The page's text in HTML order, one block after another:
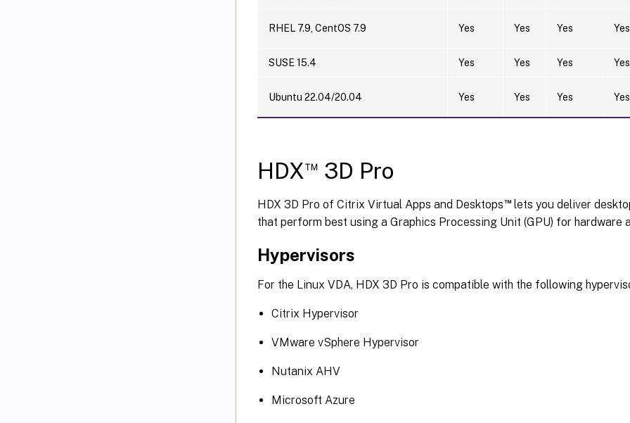
RHEL 7.9, CentOS 7.9 Yes Yes Yes Yes
SUSE 15.4 Yes Yes Yes Yes
Ubuntu 22.04/20.04 Yes Yes Yes Yes
HDX™ 3D Pro
HDX 3D Pro of Citrix Virtual Apps and Desktops™lets you deliver
that perform best using a Graphics Processing Unit (GPU) for hardware
Hypervisors
For the Linux VDA, HDX 3D Pro is compatible with the following
Citrix Hypervisor
VMware vSphere Hypervisor
Nutanix AHV
Microsoft Azure